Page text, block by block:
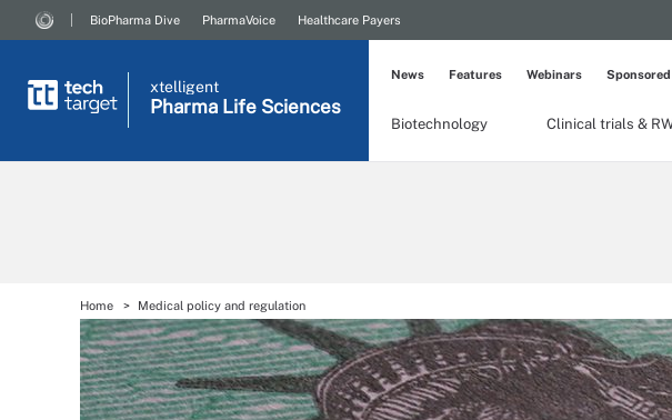
BioPharma Dive PharmaVoice Healthcare Payers
xtelligent
Pharma Life Sciences
Biotechnology Clinical trials &
News Features Webinars
Home Medical policy and regulation